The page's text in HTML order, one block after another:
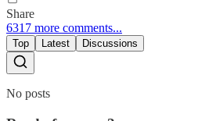
Share
6317 more comments...
Top Latest Discussions
No posts